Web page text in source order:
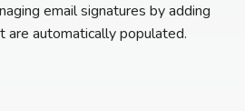
email signatures by adding
are automatically populated.